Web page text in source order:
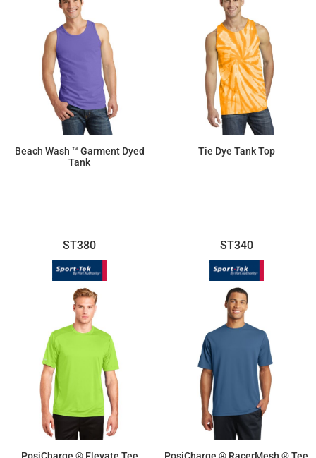
Beach Wash ™ Garment Dyed
Tank
Tie Dye Tank Top
ST380
PosiCharge ® Elevate Tee
ST340
PosiCharge ® RacerMesh ® Tee